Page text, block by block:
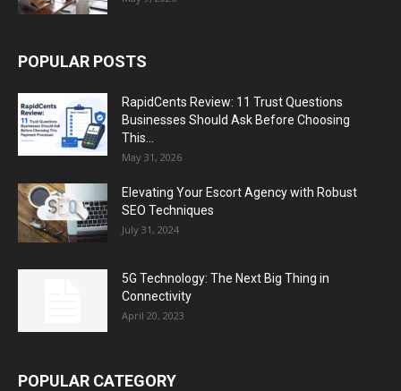
POPULAR POSTS
RapidCents Review: 11 Trust Questions
Businesses Should Ask Before Choosing
This...
May 31, 2026
Elevating Your Escort Agency with Robust
SEO Techniques
July 31, 2024
5G Technology: The Next Big Thing in
Connectivity
April 20, 2023
POPULAR CATEGORY